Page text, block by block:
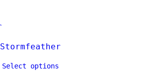
Stormfeather
Select options